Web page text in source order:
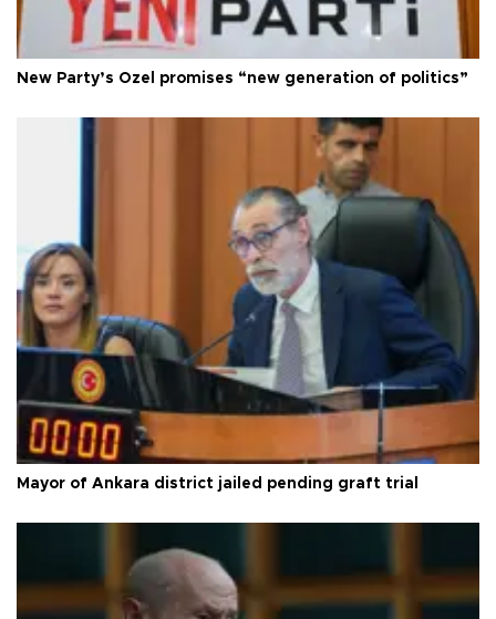
New Party’s Özel promises “new generation of politics”
Mayor of Ankara district jailed pending graft trial